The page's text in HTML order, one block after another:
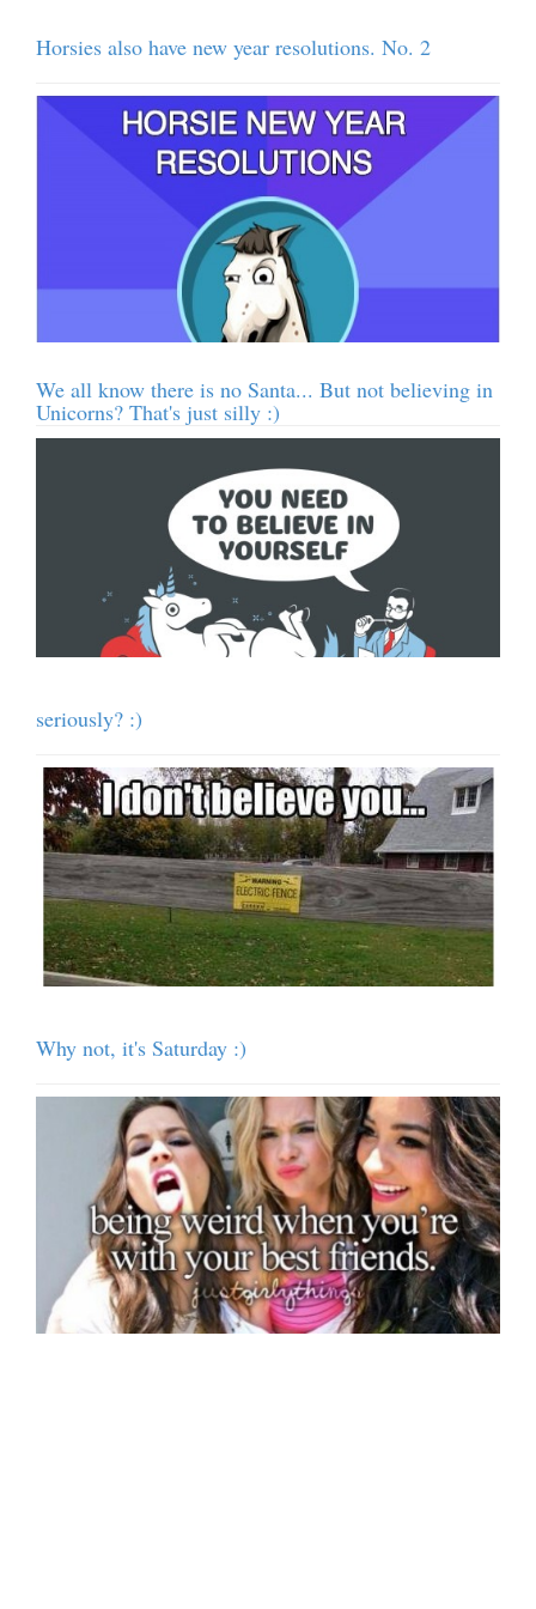
Horsies also have new year resolutions. No. 2
We all know there is no Santa... But not believing in
Unicorns? That's just silly :)
seriously? :)
Why not, it's Saturday :)